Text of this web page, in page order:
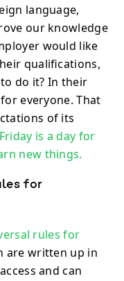
language,
our knowledge
would like
qualifications,
do it? In their
everyone. That
of its
Friday is a day for
new things.
for
rules for
are written up in
and can